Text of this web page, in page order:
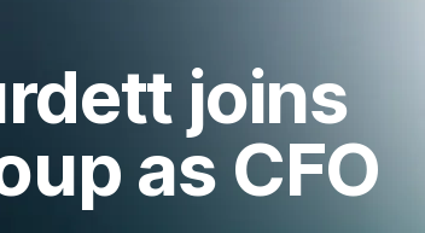
joins
as CFO